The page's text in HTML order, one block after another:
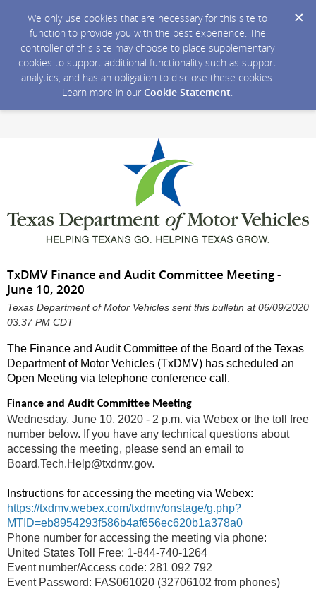
We only use cookies that are necessary for this site to
function to provide you with the best experience. The
controller of this site may choose to place supplementary
cookies to support additional functionality such as support
analytics, and has an obligation to disclose these cookies.
Learn more in our Cookie Statement.
TxDMV Finance and Audit Committee Meeting -
June 10, 2020
Texas Department of Motor Vehicles sent this bulletin at 06/09/2020
03:37 PM CDT
The Finance and Audit Committee of the Board of the Texas
Department of Motor Vehicles (TxDMV) has scheduled an
Open Meeting via telephone conference call.
Finance and Audit Committee Meeting
Wednesday, June 10, 2020 - 2 p.m. via Webex or the toll free
number below. If you have any technical questions about
accessing the meeting, please send an email to
Board.Tech.Help@txdmv.gov.
Instructions for accessing the meeting via Webex:
https://txdmv.webex.com/txdmv/onstage/g.php?
MTID=eb8954293f586b4af656ec620b1a378a0
Phone number for accessing the meeting via phone:
United States Toll Free: 1-844-740-1264
Event number/Access code: 281 092 792
Event Password: FAS061020 (32706102 from phones)